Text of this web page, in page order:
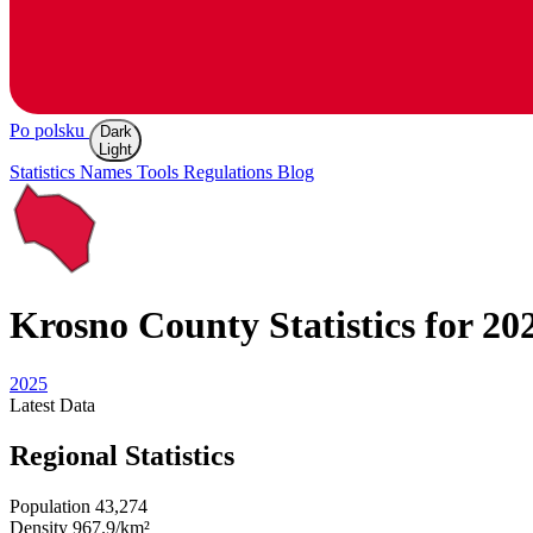
Po polsku
Dark
Light
Statistics Names Tools Regulations Blog
Krosno County Statistics for
2025
Latest Data
Regional Statistics
Population 43,274
Density 967.9/km²